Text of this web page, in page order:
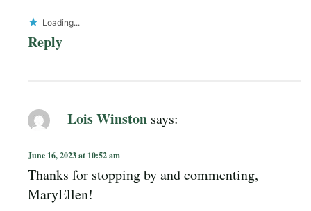
Loading...
Reply
Lois Winston says:
June 16, 2023 at 10:52 am
Thanks for stopping by and commenting,
MaryEllen!